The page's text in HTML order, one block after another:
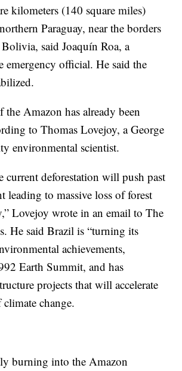
kilometers (140 square miles)
Paraguay, near the borders
said Joaquín Roa, a
emergency official. He said the
Amazon has already been
to Thomas Lovejoy, a George
environmental scientist.
current deforestation will push past
leading to massive loss of forest
Lovejoy wrote in an email to The
He said Brazil is “turning its
achievements,
Earth Summit, and has
projects that will accelerate
change.
burning into the Amazon